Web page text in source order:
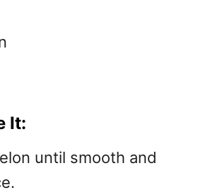
It:
until smooth and